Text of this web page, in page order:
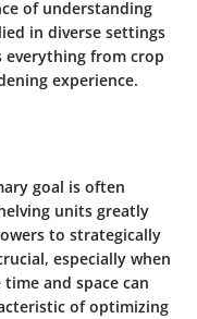
of understanding
in diverse settings
everything from crop
experience.
goal is often
units greatly
to strategically
especially when
and space can
of optimizing